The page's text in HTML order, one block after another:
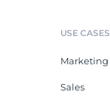
USE CASES
Marketing
Sales